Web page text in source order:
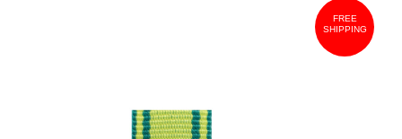
FREE
SHIPPING